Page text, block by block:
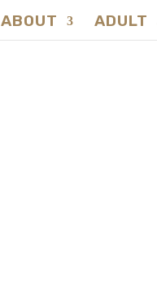
ABOUT ADULT